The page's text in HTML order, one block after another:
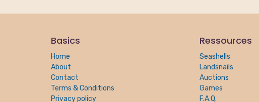
Basics
Home
About
Contact
Terms & Conditions
Privacy policy
Ressources
Seashells
Landsnails
Auctions
Games
F.A.Q.